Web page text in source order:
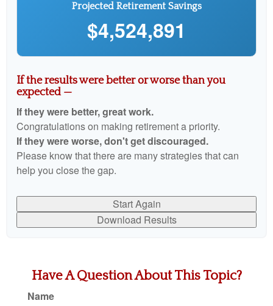
Projected Retirement Savings
$4,524,891
If the results were better or worse than you
expected —
If they were better, great work.
Congratulations on making retirement a priority.
If they were worse, don't get discouraged.
Please know that there are many strategies that can
help you close the gap.
Start Again
Download Results
Have A Question About This Topic?
Name